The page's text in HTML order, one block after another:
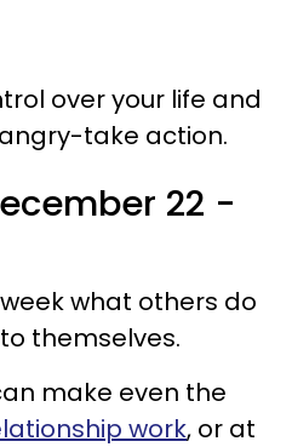
over your life and
take action.
22 -
what others do
themselves.
make even the
work, or at